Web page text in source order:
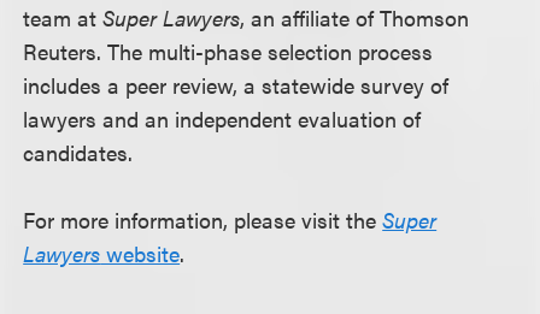
team atSuper Lawyers, an affiliate of Thomson
Reuters. The multi-phase selection process
includes a peer review, a statewide survey of
lawyers and an independent evaluation of
candidates.
For more information, please visit theSuper
Lawyers website.